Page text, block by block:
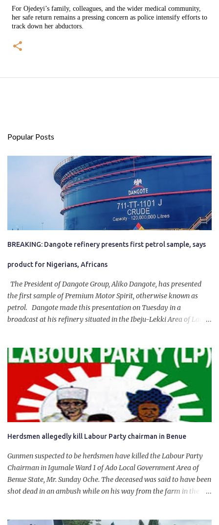
For Ojedeyi’s family, colleagues, and the wider medical community,
her safe return remains a pressing concern as police intensify efforts to
track down her abductors.
Popular Posts
BREAKING: Dangote refinery presents first petrol sample, says
product for Nigerians, Africans
The President of Dangote Group, Aliko Dangote, has presented
the first sample of Premium Motor Spirit, otherwise known as
petrol. Dangote made this presentation on Tuesday in a
broadcast at his refinery situated in the Ibeju-Lekki Area of Lagos
government of President Bola Tinubu for giving us the platform
for growth, development, and prosperity. I also want to thank him
personally for creating the idea of the Naira for crude. Doing that
will give Naira stability.
Herdsmen allegedly kill Labour Party chairman in Benue
Gunmen suspected to be herdsmen have killed the Labour Party
Chairman in Igumale Ward 1 of Ado Local Government Area of
Benue State, Mr. Sunday Oche. The deceased was said to have been
shot dead in an ambush while on his way from the farm in the